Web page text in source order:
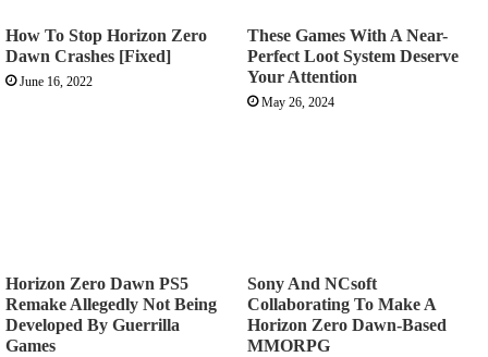
How To Stop Horizon Zero
Dawn Crashes [Fixed]
June 16, 2022
These Games With A Near-
Perfect Loot System Deserve
Your Attention
May 26, 2024
Horizon Zero Dawn PS5
Remake Allegedly Not Being
Developed By Guerrilla
Games
Sony And NCsoft
Collaborating To Make A
Horizon Zero Dawn-Based
MMORPG